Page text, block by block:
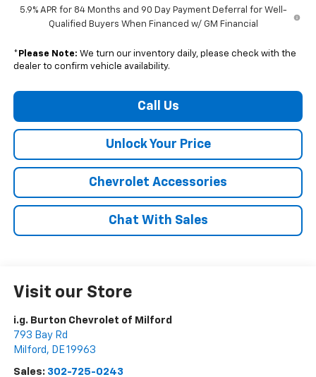
5.9% APR for 84 Months and 90 Day Payment Deferral for Well-
Qualified Buyers When Financed w/ GM Financial
* Please Note: We turn our inventory daily, please check with the
dealer to confirm vehicle availability.
Call Us
Unlock Your Price
Chevrolet Accessories
Chat With Sales
Visit our Store
i.g. Burton Chevrolet of Milford
793 Bay Rd
Milford , DE19963
Sales: 302-725-0243